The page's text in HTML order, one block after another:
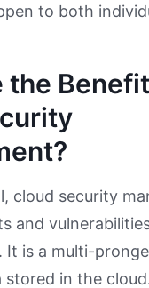
to both
the
cloud security
and
It is a multi-
in the